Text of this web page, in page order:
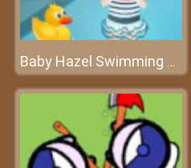
Baby Hazel Swimming Time